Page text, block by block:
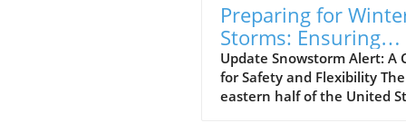
Preparing for
Storms: Ensuring
Employee Safety
Amidst Heavy Snow
Update Snowstorm Alert: A
for Safety and Flexibility The
eastern half of the United